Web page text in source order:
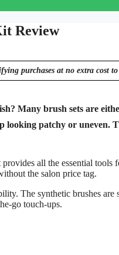
Review
purchases at no extra cost
Many brush sets are
looking patchy or uneven.
all the essential tools
the salon price tag.
The synthetic brushes
go touch-ups.